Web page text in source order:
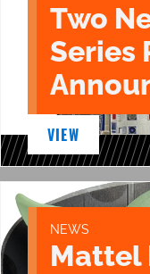
Two
Series
VIEW
NEWS
Mattel